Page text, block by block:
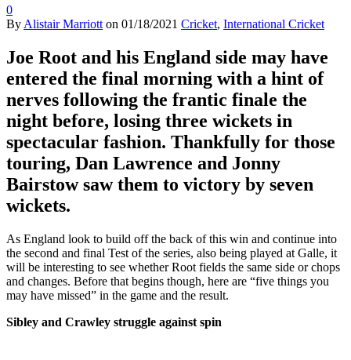
0
By Alistair Marriott on 01/18/2021 Cricket, International Cricket
Joe Root and his England side may have
entered the final morning with a hint of
nerves following the frantic finale the
night before, losing three wickets in
spectacular fashion. Thankfully for those
touring, Dan Lawrence and Jonny
Bairstow saw them to victory by seven
wickets.
As England look to build off the back of this win and continue into
the second and final Test of the series, also being played at Galle, it
will be interesting to see whether Root fields the same side or chops
and changes. Before that begins though, here are “five things you
may have missed” in the game and the result.
Sibley and Crawley struggle against spin